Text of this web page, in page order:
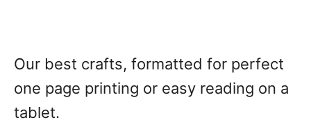
Our best crafts, formatted for perfect
one page printing or easy reading on a
tablet.